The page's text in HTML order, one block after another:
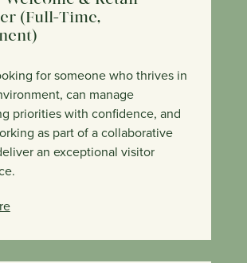
(Full-Time,
for someone who thrives in
can manage
priorities with confidence, and
as part of a collaborative
an exceptional visitor